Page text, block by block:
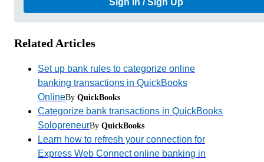
Sign In / Sign Up
Related Articles
Set up bank rules to categorize online
banking transactions in QuickBooks
OnlineBy QuickBooks
Categorize bank transactions in QuickBooks
SolopreneurBy QuickBooks
Learn how to refresh your connection for
Express Web Connect online banking in